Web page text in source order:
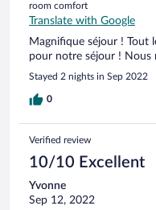
room comfort
Translate with Google
Magnifique séjour ! Tout
pour notre séjour ! Nous
Stayed 2 nights in Sep 2022
0
Verified review
10/10 Excellent
Yvonne
Sep 12, 2022